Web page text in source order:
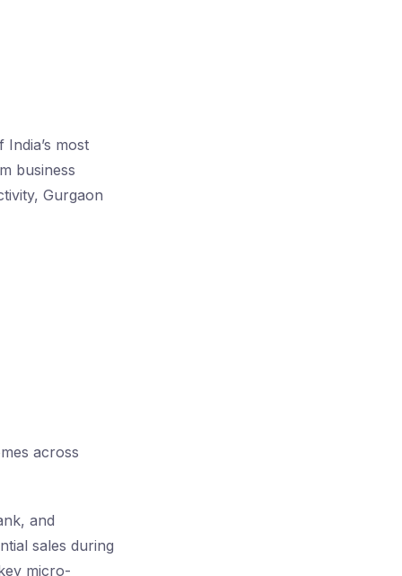
most
business
Gurgaon
across
and
sales during
micro-